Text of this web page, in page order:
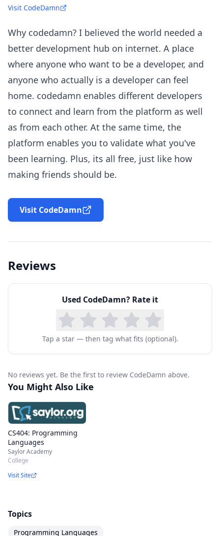
Visit CodeDamn
Why codedamn? I believed the world needed a
better development hub on internet. A place
where anyone who want to be a developer, and
anyone who actually is a developer can feel
home. codedamn enables different developers
to connect and learn from the platform as well
as from each other. At the same time, the
platform enables you to validate what you've
been learning. Plus, its all free, just like how
making friends should be.
Visit CodeDamn
Reviews
Used CodeDamn? Rate it
Tap a star — then tag what fits (optional).
No reviews yet. Be the first to review CodeDamn above.
You Might Also Like
CS404: Programming
Languages
Saylor Academy
College
Visit Site
Topics
Programming Languages